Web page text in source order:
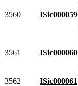
3560 ISic000059
3561 ISic000060
3562 ISic000061